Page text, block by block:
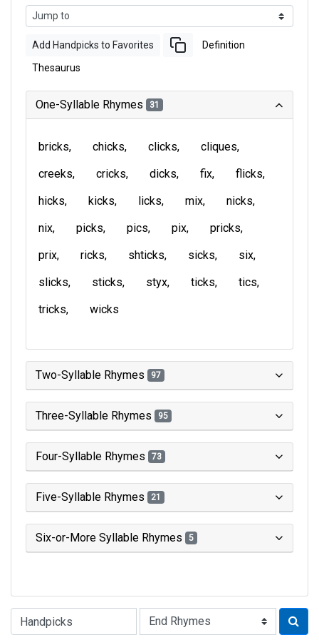
Add Handpicks to Favorites Definition
Thesaurus
One-Syllable Rhymes 31
bricks chicks clicks
cliques
creeks
cricks dicks fix
flicks
hicks
kicks licks mix
nicks
nix
picks pics pix
pricks
prix
ricks shticks sicks
six
slicks
sticks styx ticks
tics
tricks
wicks
Two-Syllable Rhymes 97
Three-Syllable Rhymes 95
Four-Syllable Rhymes 73
Five-Syllable Rhymes 21
Six-or-More Syllable Rhymes 5
Type of Rhyme: